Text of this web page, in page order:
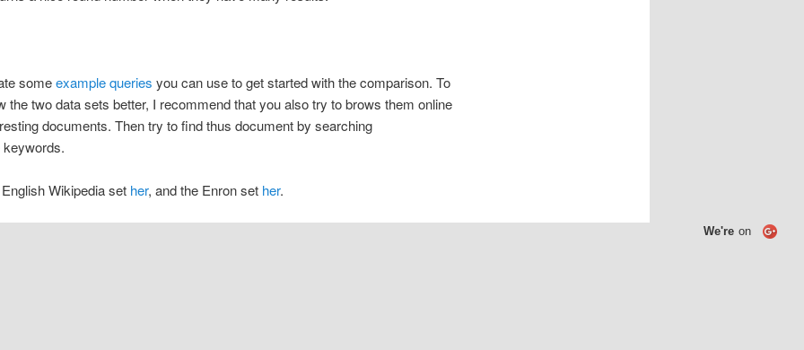
someexample queries you can use to get started with the comparison. To
the two data sets better, I recommend that you also try to brows them online
documents. Then try to find thus document by searching
Wikipedia set her, and the Enron set her.
We're on